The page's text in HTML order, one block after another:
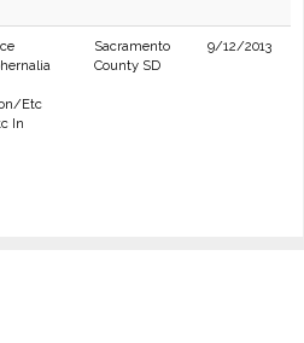
Etc
In
Sacramento
County SD
9/12/2013